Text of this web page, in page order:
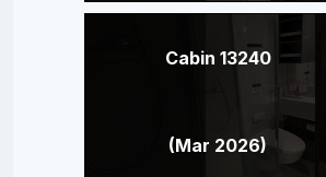
Cabin 13240
(Mar 2026)